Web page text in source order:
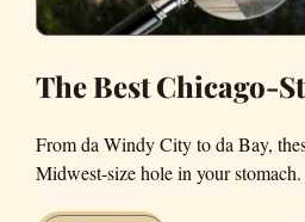
The Best Chicago-
From da Windy City to da Bay,
Midwest-size hole in your stomach.